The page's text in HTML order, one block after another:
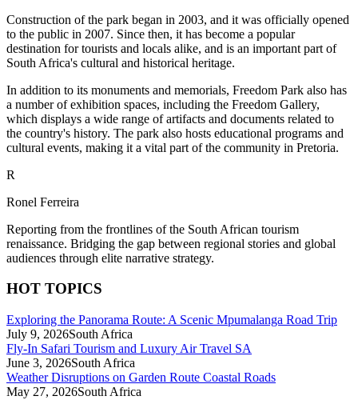
Construction of the park began in 2003, and it was officially opened
to the public in 2007. Since then, it has become a popular
destination for tourists and locals alike, and is an important part of
South Africa's cultural and historical heritage.
In addition to its monuments and memorials, Freedom Park also has
a number of exhibition spaces, including the Freedom Gallery,
which displays a wide range of artifacts and documents related to
the country's history. The park also hosts educational programs and
cultural events, making it a vital part of the community in Pretoria.
R
Ronel Ferreira
Reporting from the frontlines of the South African tourism
renaissance. Bridging the gap between regional stories and global
audiences through elite narrative strategy.
HOT TOPICS
Exploring the Panorama Route: A Scenic Mpumalanga Road Trip
July 9, 2026South Africa
Fly-In Safari Tourism and Luxury Air Travel SA
June 3, 2026South Africa
Weather Disruptions on Garden Route Coastal Roads
May 27, 2026South Africa